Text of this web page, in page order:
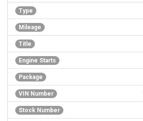
Type
Mileage
Title
Engine Starts
Package
VIN Number
Stock Number